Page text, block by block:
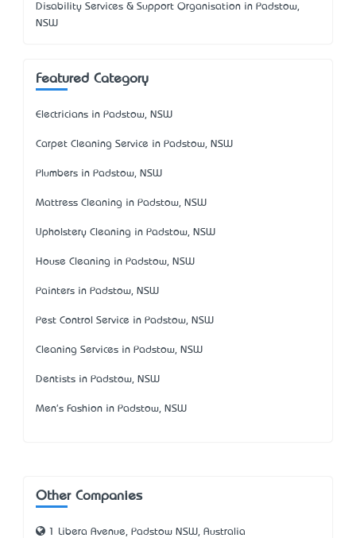
Disability Services & Support Organisation in Padstow,
NSW
Featured Category
Electricians in Padstow, NSW
Carpet Cleaning Service in Padstow, NSW
Plumbers in Padstow, NSW
Mattress Cleaning in Padstow, NSW
Upholstery Cleaning in Padstow, NSW
House Cleaning in Padstow, NSW
Painters in Padstow, NSW
Pest Control Service in Padstow, NSW
Cleaning Services in Padstow, NSW
Dentists in Padstow, NSW
Men's Fashion in Padstow, NSW
Other Companies
1 Libera Avenue, Padstow NSW, Australia